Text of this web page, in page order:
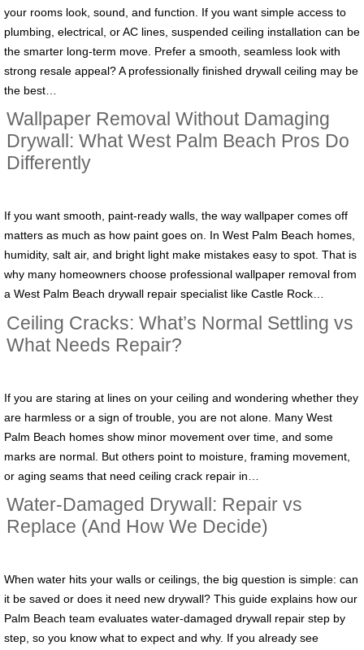
your rooms look, sound, and function. If you want simple access to
plumbing, electrical, or AC lines, suspended ceiling installation can be
the smarter long‑term move. Prefer a smooth, seamless look with
strong resale appeal? A professionally finished drywall ceiling may be
the best…
Wallpaper Removal Without Damaging
Drywall: What West Palm Beach Pros Do
Differently
If you want smooth, paint-ready walls, the way wallpaper comes off
matters as much as how paint goes on. In West Palm Beach homes,
humidity, salt air, and bright light make mistakes easy to spot. That is
why many homeowners choose professional wallpaper removal from
a West Palm Beach drywall repair specialist like Castle Rock…
Ceiling Cracks: What’s Normal Settling vs
What Needs Repair?
If you are staring at lines on your ceiling and wondering whether they
are harmless or a sign of trouble, you are not alone. Many West
Palm Beach homes show minor movement over time, and some
marks are normal. But others point to moisture, framing movement,
or aging seams that need ceiling crack repair in…
Water-Damaged Drywall: Repair vs
Replace (And How We Decide)
When water hits your walls or ceilings, the big question is simple: can
it be saved or does it need new drywall? This guide explains how our
Palm Beach team evaluates water-damaged drywall repair step by
step, so you know what to expect and why. If you already see